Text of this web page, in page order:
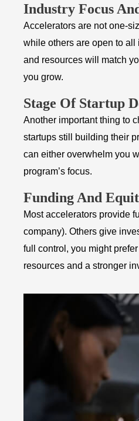
Industry Focus
Accelerators are not one-
while others are open to
and resources will match
you grow.
Stage Of Startup
Another important thing to
startups still building their
can either overwhelm you
program’s focus.
Funding And
Most accelerators provide
company). Others give
full control, you might
resources and a stronger